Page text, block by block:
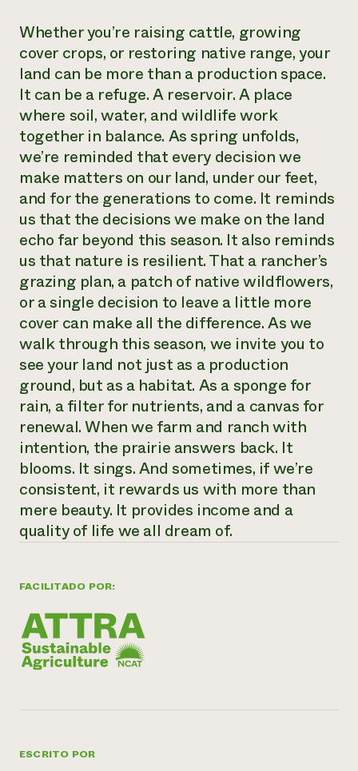
FACILITADO POR:
ESCRITO POR
Whether you’re raising cattle, growing
cover crops, or restoring native range, your
land can be more than a production space.
It can be a refuge. A reservoir. A place
where soil, water, and wildlife work
together in balance. As spring unfolds,
we’re reminded that every decision we
make matters on our land, under our feet,
and for the generations to come. It reminds
us that the decisions we make on the land
echo far beyond this season. It also reminds
us that nature is resilient. That a rancher’s
grazing plan, a patch of native wildflowers,
or a single decision to leave a little more
cover can make all the difference. As we
walk through this season, we invite you to
see your land not just as a production
ground, but as a habitat. As a sponge for
rain, a filter for nutrients, and a canvas for
renewal. When we farm and ranch with
intention, the prairie answers back. It
blooms. It sings. And sometimes, if we’re
consistent, it rewards us with more than
mere beauty. It provides income and a
quality of life we all dream of.